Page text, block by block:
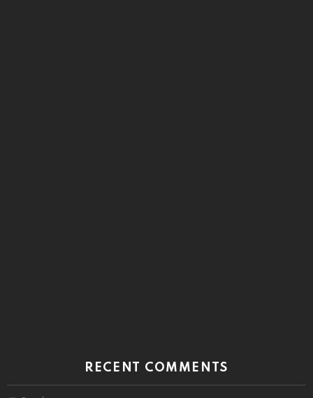
RECENT COMMENTS